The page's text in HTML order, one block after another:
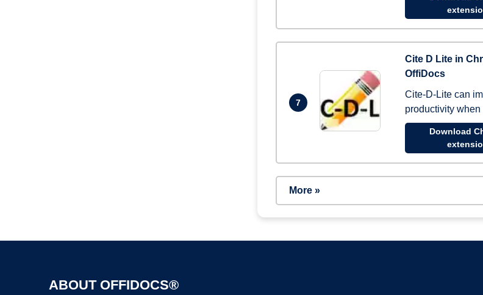
7
Cite D Lite in
OffiDocs
Cite-D-Lite can
productivity when
Download
More »
ABOUT OFFIDOCS®